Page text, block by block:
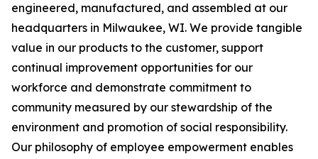
engineered, manufactured, and assembled at our
headquarters in Milwaukee, WI. We provide tangible
value in our products to the customer, support
continual improvement opportunities for our
workforce and demonstrate commitment to
community measured by our stewardship of the
environment and promotion of social responsibility.
Our philosophy of employee empowerment enables